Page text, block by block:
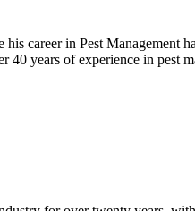
career in Pest
40 years of experience in pest